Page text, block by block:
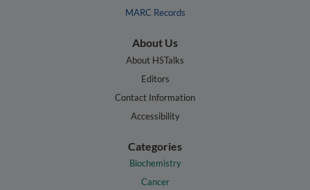
MARC Records
About Us
About HSTalks
Editors
Contact Information
Accessibility
Categories
Biochemistry
Cancer